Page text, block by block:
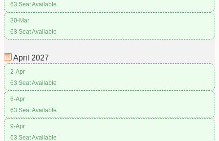
63 Seat Available
30-Mar
63 Seat Available
April 2027
2-Apr
63 Seat Available
6-Apr
63 Seat Available
9-Apr
63 Seat Available